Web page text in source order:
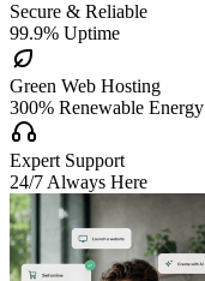
Secure & Reliable
99.9% Uptime

Green Web Hosting
300% Renewable Energy

Expert Support
24/7 Always Here